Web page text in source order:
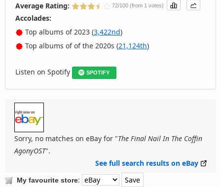
Average Rating:
72/100 (from 1 votes)
Accolades:
Top albums of 2023 (3,422nd)
Top albums of of the 2020s (21,124th)
Listen on Spotify SPOTIFY
Sorry, no matches on eBay for "The Final Nail In The Coffin
AgonyOST".
See full search results on eBay
My favourite store: